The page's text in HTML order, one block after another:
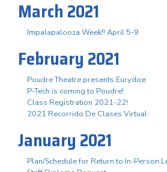
March 2021
Impalapalooza Week!! April 5-9
February 2021
Poudre Theatre presents Eurydice
P-Tech is coming to Poudre!
Class Registration 2021-22!
2021 Recorrido De Clases Virtual
January 2021
Plan/Schedule for Return to In-Person